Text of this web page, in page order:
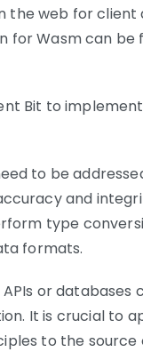
the web for client
for Wasm can be
Bit to
to be
and
type
formats.
or databases
It is crucial to
to the source